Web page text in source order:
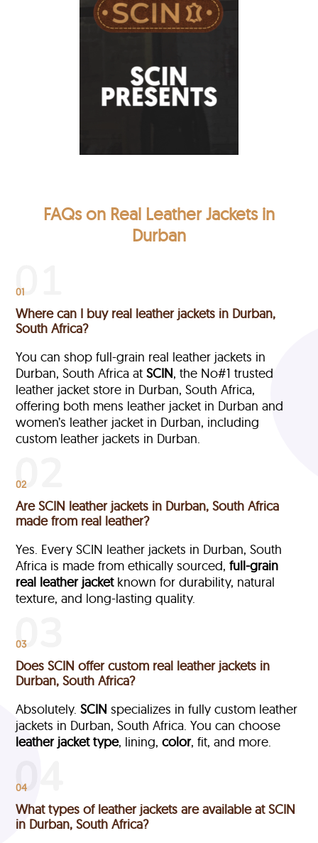
FAQs on Real Leather Jackets in
Durban
01
Where can I buy real leather jackets in Durban,
South Africa?
You can shop full-grain real leather jackets in
Durban, South Africa atSCIN, the No#1 trusted
leather jacket store in Durban, South Africa,
offering both mens leather jacket in Durban and
women’s leather jacket in Durban, including
custom leather jackets in Durban.
02
Are SCIN leather jackets in Durban, South Africa
made from real leather?
Yes. Every SCIN leather jackets in Durban, South
Africa is made from ethically sourced,full-grain
real leather jacketknown for durability, natural
texture, and long-lasting quality.
03
Does SCIN offer custom real leather jackets in
Durban, South Africa?
Absolutely.SCIN specializes in fully custom leather
jackets in Durban, South Africa. You can choose
leather jacket type, lining,color, fit, and more.
04
What types of leather jackets are available at SCIN
in Durban, South Africa?